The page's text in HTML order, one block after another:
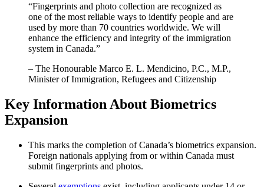
“Fingerprints and photo collection are recognized as
one of the most reliable ways to identify people and are
used by more than 70 countries worldwide. We will
enhance the efficiency and integrity of the immigration
system in Canada.”
– The Honourable Marco E. L. Mendicino, P.C., M.P.,
Minister of Immigration, Refugees and Citizenship
Key Information About Biometrics
Expansion
This marks the completion of Canada’s biometrics expansion.
Foreign nationals applying from or within Canada must
submit fingerprints and photos.